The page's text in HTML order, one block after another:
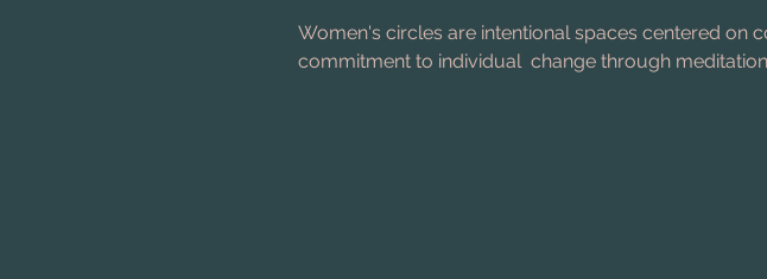
Women's circles are intentional spaces centered on
commitment to individual  change through